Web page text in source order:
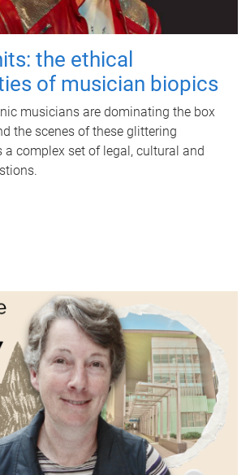
the ethical
of musician biopics
musicians are dominating the box
the scenes of these glittering
a complex set of legal, cultural and